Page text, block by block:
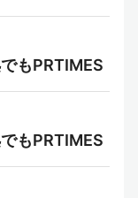
もPRTIMES
もPRTIMES